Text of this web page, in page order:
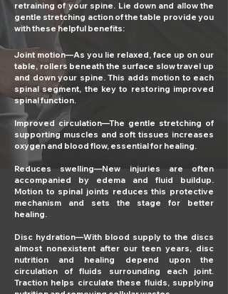
retraining of your spine. Lie down and allow the
gentle stretching action of the table provide you
with these helpful benefits:
Joint motion—As you lie relaxed, face up on our
table, rollers beneath the surface slow travel up
and down your spine. This adds motion to each
spinal segment, the key to restoring improved
spinal function.
Improved circulation—The gentle stretching of
supporting muscles and soft tissues increases
oxygen and blood flow, essential for healing.
Reduces swelling—New injuries are often
accompanied by edema and fluid buildup.
Motion to spinal joints reduces this protective
mechanism and sets the stage for better
healing.
Disc hydration—With blood supply to the discs
almost nonexistent after our teen years, disc
nutrition and healing depend upon the
circulation of fluids surrounding each joint.
Traction helps circulate these fluids, supplying